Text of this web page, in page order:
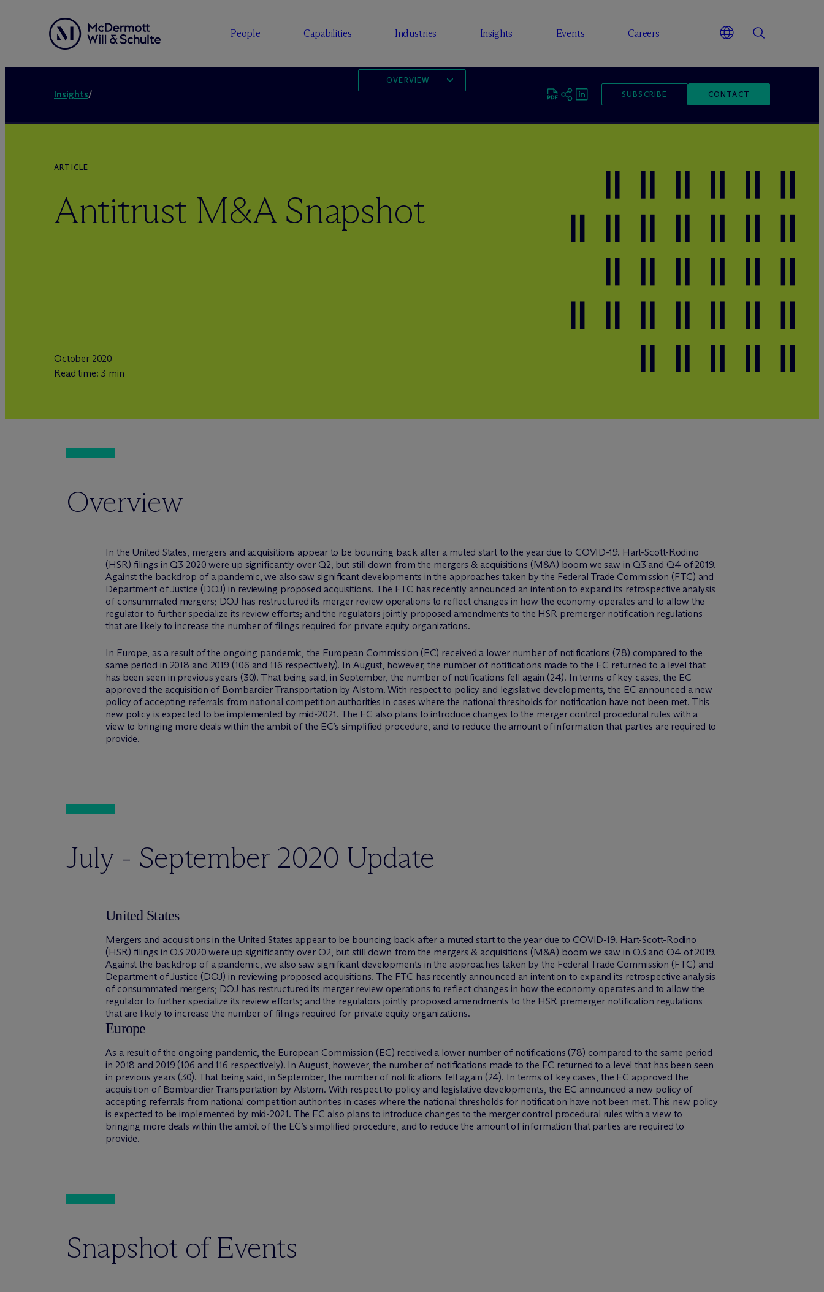
People Capabilities Industries Insights Events Careers
Insights/ SUBSCRIBE CONTACT
OVERVIEW
ARTICLE
Antitrust M&A Snapshot
October 2020
Read time: 3 min
Overview
In the United States, mergers and acquisitions appear to be bouncing back after a muted start to the year due to COVID-19. Hart-Scott-Rodino
(HSR) filings in Q3 2020 were up significantly over Q2, but still down from the mergers & acquisitions (M&A) boom we saw in Q3 and Q4 of 2019.
Against the backdrop of a pandemic, we also saw significant developments in the approaches taken by the Federal Trade Commission (FTC) and
Department of Justice (DOJ) in reviewing proposed acquisitions. The FTC has recently announced an intention to expand its retrospective analysis
of consummated mergers; DOJ has restructured its merger review operations to reflect changes in how the economy operates and to allow the
regulator to further specialize its review efforts; and the regulators jointly proposed amendments to the HSR premerger notification regulations
that are likely to increase the number of filings required for private equity organizations.
In Europe, as a result of the ongoing pandemic, the European Commission (EC) received a lower number of notifications (78) compared to the
same period in 2018 and 2019 (106 and 116 respectively). In August, however, the number of notifications made to the EC returned to a level that
has been seen in previous years (30). That being said, in September, the number of notifications fell again (24). In terms of key cases, the EC
approved the acquisition of Bombardier Transportation by Alstom. With respect to policy and legislative developments, the EC announced a new
policy of accepting referrals from national competition authorities in cases where the national thresholds for notification have not been met. This
new policy is expected to be implemented by mid-2021. The EC also plans to introduce changes to the merger control procedural rules with a
view to bringing more deals within the ambit of the EC’s simplified procedure, and to reduce the amount of information that parties are required to
provide.
July - September 2020 Update
United States
Mergers and acquisitions in the United States appear to be bouncing back after a muted start to the year due to COVID-19. Hart-Scott-Rodino
(HSR) filings in Q3 2020 were up significantly over Q2, but still down from the mergers & acquisitions (M&A) boom we saw in Q3 and Q4 of 2019.
Against the backdrop of a pandemic, we also saw significant developments in the approaches taken by the Federal Trade Commission (FTC) and
Department of Justice (DOJ) in reviewing proposed acquisitions. The FTC has recently announced an intention to expand its retrospective analysis
of consummated mergers; DOJ has restructured its merger review operations to reflect changes in how the economy operates and to allow the
regulator to further specialize its review efforts; and the regulators jointly proposed amendments to the HSR premerger notification regulations
that are likely to increase the number of filings required for private equity organizations.
Europe
As a result of the ongoing pandemic, the European Commission (EC) received a lower number of notifications (78) compared to the same period
in 2018 and 2019 (106 and 116 respectively). In August, however, the number of notifications made to the EC returned to a level that has been seen
in previous years (30). That being said, in September, the number of notifications fell again (24). In terms of key cases, the EC approved the
acquisition of Bombardier Transportation by Alstom. With respect to policy and legislative developments, the EC announced a new policy of
accepting referrals from national competition authorities in cases where the national thresholds for notification have not been met. This new policy
is expected to be implemented by mid-2021. The EC also plans to introduce changes to the merger control procedural rules with a view to
bringing more deals within the ambit of the EC’s simplified procedure, and to reduce the amount of information that parties are required to
provide.
Snapshot of Events